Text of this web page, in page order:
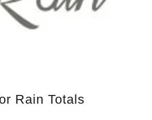
Rain Totals